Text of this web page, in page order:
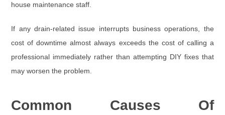
house maintenance staff.
If any drain-related issue interrupts business operations, the
cost of downtime almost always exceeds the cost of calling a
professional immediately rather than attempting DIY fixes that
may worsen the problem.
Common Causes Of